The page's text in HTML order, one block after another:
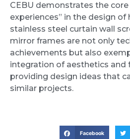
CEBU demonstrates the
experiences” in the design of
stainless steel curtain wall
mirror frames are not only
achievements but also
integration of aesthetics and
providing design ideas that
similar projects.
Facebook